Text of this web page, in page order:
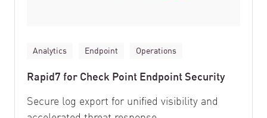
Analytics Endpoint Operations
Rapid7 for Check Point Endpoint Security
Secure log export for unified visibility and